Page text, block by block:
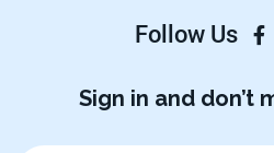
Follow Us
Sign in and don’t